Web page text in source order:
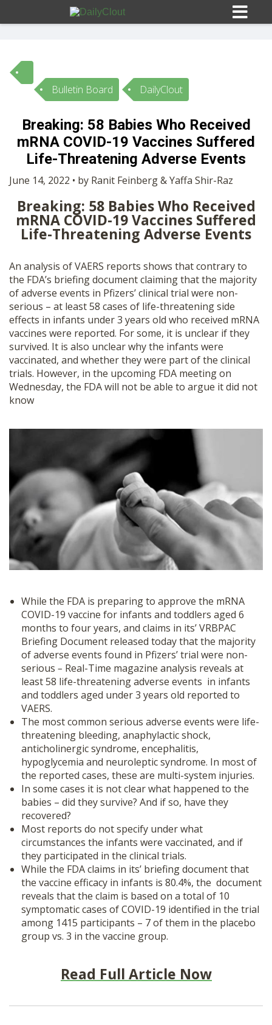
Sign In
HOME
10
OPINION
SUBMISSIONS
OUR STORY
SHOP
Bulletin Board DailyClout
Breaking: 58 Babies Who Received
mRNA COVID-19 Vaccines Suffered
Life-Threatening Adverse Events
June 14, 2022 • by Ranit Feinberg & Yaffa Shir-Raz
Breaking: 58 Babies Who Received
mRNA COVID-19 Vaccines Suffered
Life-Threatening Adverse Events
An analysis of VAERS reports shows that contrary to
the FDA’s briefing document claiming that the majority
of adverse events in Pfizers’ clinical trial were non-
serious – at least 58 cases of life-threatening side
effects in infants under 3 years old who received mRNA
vaccines were reported. For some, it is unclear if they
survived. It is also unclear why the infants were
vaccinated, and whether they were part of the clinical
trials. However, in the upcoming FDA meeting on
Wednesday, the FDA will not be able to argue it did not
know
While the FDA is preparing to approve the mRNA
COVID-19 vaccine for infants and toddlers aged 6
months to four years, and claims in its’ VRBPAC
Briefing Document released today that the majority
of adverse events found in Pfizers’ trial were non-
serious – Real-Time magazine analysis reveals at
least 58 life-threatening adverse events in infants
and toddlers aged under 3 years old reported to
VAERS.
The most common serious adverse events were life-
threatening bleeding, anaphylactic shock,
anticholinergic syndrome, encephalitis,
hypoglycemia and neuroleptic syndrome. In most of
the reported cases, these are multi-system injuries.
In some cases it is not clear what happened to the
babies – did they survive? And if so, have they
recovered?
Most reports do not specify under what
circumstances the infants were vaccinated, and if
they participated in the clinical trials.
While the FDA claims in its’ briefing document that
the vaccine efficacy in infants is 80.4%, the document
reveals that the claim is based on a total of 10
symptomatic cases of COVID-19 identified in the trial
among 1415 participants – 7 of them in the placebo
group vs. 3 in the vaccine group.
Read Full Article Now